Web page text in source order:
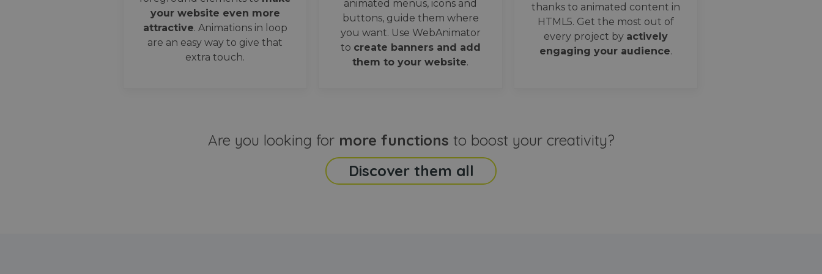
your website even more
attractive. Animations in loop
are an easy way to give that
extra touch.
animated menus, icons and
buttons, guide them where
you want. Use WebAnimator
to create banners and add
them to your website.
thanks to animated content in
HTML5. Get the most out of
every project by actively
engaging your audience.
Are you looking for more functions to boost your creativity?
Discover them all